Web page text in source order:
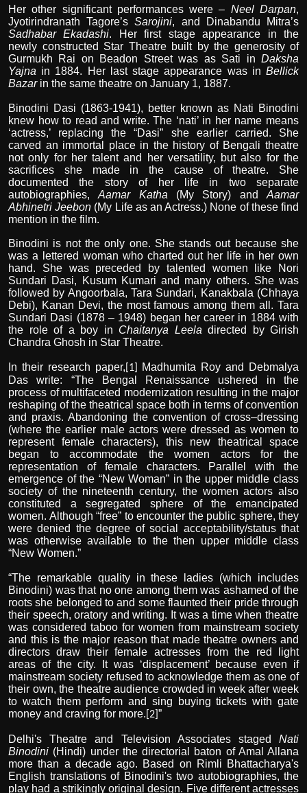
Her other significant performances were – Neel Darpan,
Jyotirindranath Tagore’sSarojini, and Dinabandu Mitra’s
Sadhabar Ekadashi. Her first stage appearance in the
newly constructed Star Theatre built by the generosity of
Gurmukh Rai on Beadon Street was as Sati in Daksha
Yajna in 1884. Her last stage appearance was in Bellick
Bazarin the same theatre on January 1, 1887.
Binodini Dasi (1863-1941), better known as Nati Binodini
knew how to read and write. The ‘nati’ in her name means
‘actress,’ replacing the “Dasi” she earlier carried. She
carved an immortal place in the history of Bengali theatre
not only for her talent and her versatility, but also for the
sacrifices she made in the cause of theatre. She
documented the story of her life in two separate
autobiographies,Aamar Katha (My Story) andAamar
Abhinetri Jeebon (My Life as an Actress.) None of these find
mention in the film.
Binodini is not the only one. She stands out because she
was a lettered woman who charted out her life in her own
hand. She was preceded by talented women like Nori
Sundari Dasi, Kusum Kumari and many others. She was
followed by Angoorbala, Tara Sundari, Kanakbala (Chhaya
Debi), Kanan Devi, the most famous among them all. Tara
Sundari Dasi (1878 – 1948) began her career in 1884 with
the role of a boy in Chaitanya Leela directed by Girish
Chandra Ghosh in Star Theatre.
In their research paper, [1]
Madhumita Roy and Debmalya
Das write: “The Bengal Renaissance ushered in the
process of multifaceted modernization resulting in the major
reshaping of the theatrical space both in terms of convention
and praxis. Abandoning the convention of cross–dressing
(where the earlier male actors were dressed as women to
represent female characters), this new theatrical space
began to accommodate the women actors for the
representation of female characters. Parallel with the
emergence of the “New Woman” in the upper middle class
society of the nineteenth century, the women actors also
constituted a segregated sphere of the emancipated
women. Although “free” to encounter the public sphere, they
were denied the degree of social acceptability/status that
was otherwise available to the then upper middle class
“New Women.”
“The remarkable quality in these ladies (which includes
Binodini) was that no one among them was ashamed of the
roots she belonged to and some flaunted their pride through
their speech, oratory and writing. It was a time when theatre
was considered taboo for women from mainstream society
and this is the major reason that made theatre owners and
directors draw their female actresses from the red light
areas of the city. It was ‘displacement’ because even if
mainstream society refused to acknowledge them as one of
their own, the theatre audience crowded in week after week
to watch them perform and sing buying tickets with gate
money and craving for more. [2] ”
Delhi's Theatre and Television Associates staged Nati
Binodini (Hindi) under the directorial baton of Amal Allana
more than a decade ago. Based on Rimli Bhattacharya's
English translations of Binodini's two autobiographies, the
play had a strikingly original design. Five different actresses